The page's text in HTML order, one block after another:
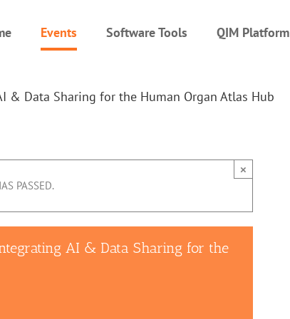
Events Software Tools QIM Platform
& Data Sharing for the Human Organ Atlas Hub
×
PASSED.
AI & Data Sharing for the